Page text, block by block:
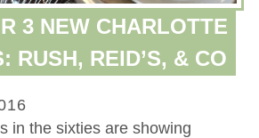
3 NEW CHARLOTTE
RUSH, REID’S, & CO
in the sixties are showing